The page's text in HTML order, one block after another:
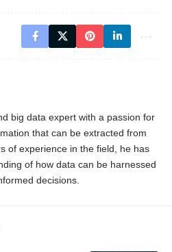
big data expert with a passion for
that can be extracted from
of experience in the field, he has
of how data can be harnessed
decisions.